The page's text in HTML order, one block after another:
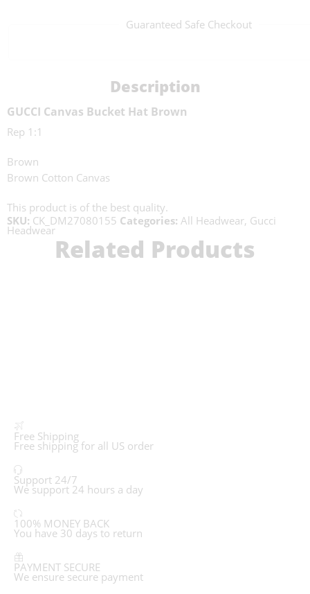
Guaranteed Safe Checkout
Description
GUCCI Canvas Bucket Hat Brown
Rep 1:1
Brown
Brown Cotton Canvas
This product is of the best quality.
SKU: CK_DM27080155 Categories: All Headwear, Gucci
Headwear
Related Products
Free Shipping
Free shipping for all US order
Support 24/7
We support 24 hours a day
100% MONEY BACK
You have 30 days to return
PAYMENT SECURE
We ensure secure payment